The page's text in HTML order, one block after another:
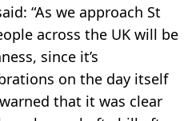
“As we approach St
across the UK will be
since it’s
on the day itself
that it was clear